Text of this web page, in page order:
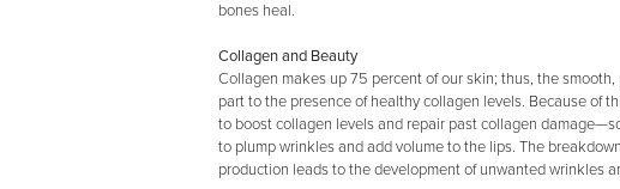
bones heal.
Collagen and Beauty
Collagen makes up 75 percent of our skin; thus, the
part to the presence of healthy collagen levels. Because of
to boost collagen levels and repair past collagen
to plump wrinkles and add volume to the lips. The
production leads to the development of unwanted wrinkles